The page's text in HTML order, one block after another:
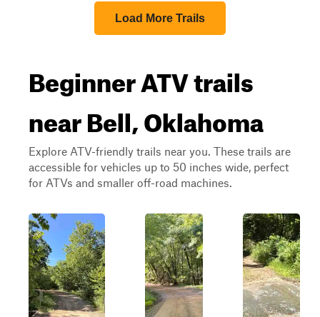
Load More Trails
Beginner ATV trails
near Bell, Oklahoma
Explore ATV-friendly trails near you. These trails are
accessible for vehicles up to 50 inches wide, perfect
for ATVs and smaller off-road machines.